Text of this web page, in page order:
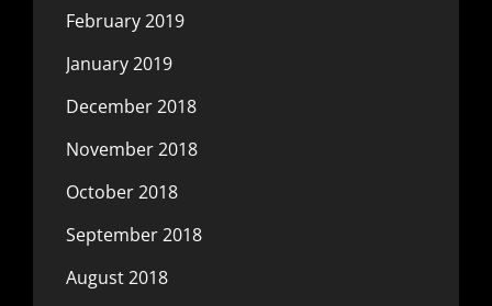
February 2019
January 2019
December 2018
November 2018
October 2018
September 2018
August 2018